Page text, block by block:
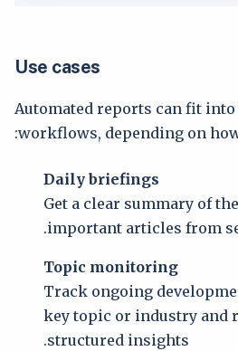
Use cases
Automated reports can fit
workflows, depending on
Daily briefings
Get a clear summary of
important articles from
Topic monitoring
Track ongoing
key topic or industry and
structured insights.